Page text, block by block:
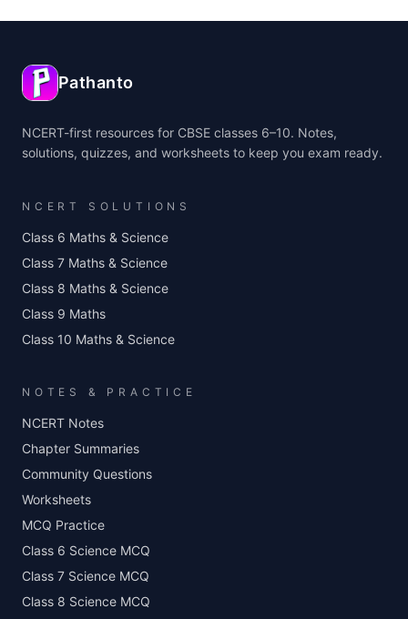
Pathanto
NCERT-first resources for CBSE classes 6–10. Notes,
solutions, quizzes, and worksheets to keep you exam ready.
NCERT SOLUTIONS
Class 6 Maths & Science
Class 7 Maths & Science
Class 8 Maths & Science
Class 9 Maths
Class 10 Maths & Science
NOTES & PRACTICE
NCERT Notes
Chapter Summaries
Community Questions
Worksheets
MCQ Practice
Class 6 Science MCQ
Class 7 Science MCQ
Class 8 Science MCQ